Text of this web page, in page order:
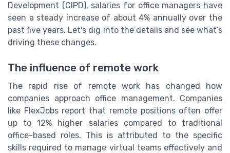
Development (CIPD), salaries for office managers have
seen a steady increase of about 4% annually over the
past five years. Let's dig into the details and see what’s
driving these changes.
The influence of remote work
The rapid rise of remote work has changed how
companies approach office management. Companies
like FlexJobs report that remote positions often offer
up to 12% higher salaries compared to traditional
office-based roles. This is attributed to the specific
skills required to manage virtual teams effectively and